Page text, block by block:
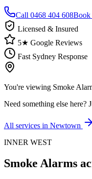
Call 0468 404 608Book
Licensed & Insured
5★ Google Reviews
Fast Sydney Response
You're viewing Smoke
Need something else here?
All services in Newtown
INNER WEST
Smoke Alarms